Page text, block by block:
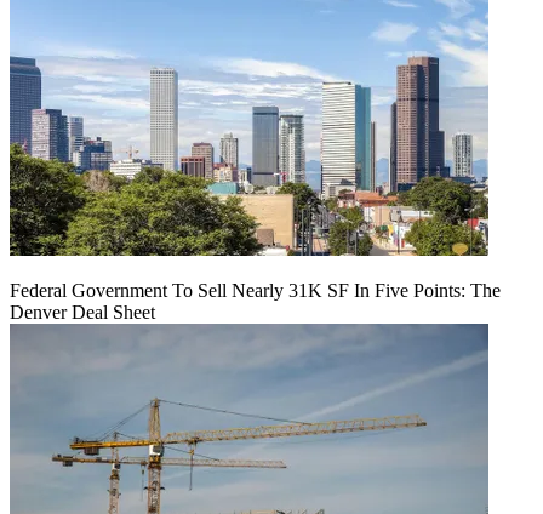
Federal Government To Sell Nearly 31K SF In Five Points: The
Denver Deal Sheet